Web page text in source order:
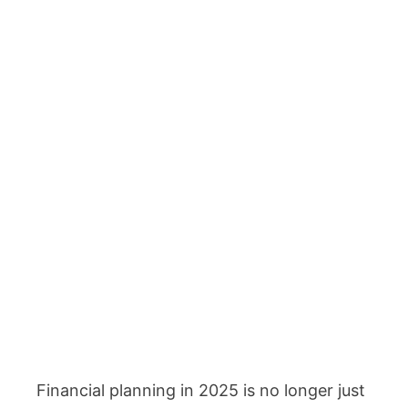
Financial planning in 2025 is no longer just